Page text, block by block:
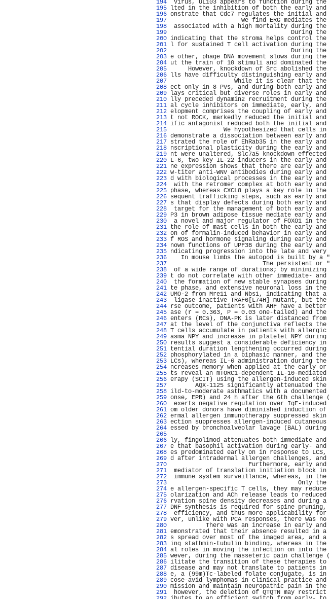
194
virus, UL103 appears to function during the
195
lted in the inhibition of both the early and
196 onstrate that Cdc7 regulates the initial and
197
We find ERG mediates the
198
associated with a high mortality during the
199
During the
200 indicating that the stroma helps control the
201
l for sustained T cell activation during the
202
During the
203 e other, phage DNA movement slows during the
204 ut the train of 10 stimuli and dominated the
205
However, knockdown of Src abolished the
206
lls have difficulty distinguishing early and
207
While it is clear that the
208 ect only in 8 PVs, and during both early and
209
lays critical but diverse roles in early and
210
lly preceded dynamin2 recruitment during the
211 al cycle inhibitors on immediate, early, and
212 elopment comprises the coupling of early and
213 t not ROCK, markedly reduced the initial and
214 ific antagonist reduced both the initial and
215
We hypothesized that cells in
216 demonstrate a dissociation between early and
217 strated the role of EhRab35 in the early and
218 nscriptional plasticity during the early and
219 nt were unaltered, Slc7a5 knockdown effected
220 L-6, two key IL-22 inducers in the early and
221 ne expression shows that there are early and
222 w-titer anti-WNV antibodies during early and
223 d with biological processes in the early and
224
with the retromer complex at both early and
225 phase, whereas CXCL8 plays a key role in the
226 sequent trafficking steps, such as early and
227 s that display defects during both early and
228
target for the management of both early and
229 P3 in brown adipose tissue mediate early and
230
a novel and major regulator of FOXO1 in the
231 the role of mast cells in both the early and
232 on of formalin-induced behavior in early and
233 f ROS and hormone signaling during early and
234 nown functions of UPF3B during the early and
235 ndicating progression into the late and very
236
In mouse limbs the autopod is built by a "
237
The persistent or "
238
of a wide range of durations; by minimizing
239 t do not correlate with other immediate- and
240
the formation of new stable synapses during
241 te phase, and extensive neuronal loss in the
242 UMO-2 from Mre11 and Nbs1, indicating that a
243
ligase-inactive TRAF6[L74H] mutant, but the
244 rse outcome, patients with AHF have a better
245 ase (r = 0.363, P = 0.03 one-tailed) and the
246 enters (RCs), DNA-PK is later distanced from
247 at the level of the conjunctiva reflects the
248 T cells accumulate in patients with allergic
249 asma NPY and increase in platelet NPY during
250 results suggest a considerable deficiency in
251 tential duration lengthening occurred during
252 phosphorylated in a biphasic manner, and the
253 LCs), whereas IL-6 administration during the
254 ncreases memory when applied at the early or
255 ts reveal an mTORC1-dependent IL-10-mediated
256 erapy (SCIT) using the allergen-induced skin
257
AQX-1125 significantly attenuated the
258 ild-to-moderate asthmatics with a documented
259 onse, EPR) and 24 h after the 6th challenge (
260
exerts negative regulation over IgE-induced
261 om older donors have diminished induction of
262 ermal allergen immunotherapy suppressed skin
263 ection suppresses allergen-induced cutaneous
264 essed by bronchoalveolar lavage (BAL) during
265
266
ly, fingolimod attenuates both immediate and
267 e that basophil activation during early- and
268 es predominated early on in response to LCS,
269 d after intradermal allergen challenges, and
270
Furthermore, early and
271
mediator of translation initiation block in
272
immune system surveillance, whereas, in the
273
Only the
274 e allergen-specific T cells, they may reduce
275 olarization and ACh release leads to reduced
276 rvation spine density decreases and during a
277 DNF synthesis is required for spine pruning,
278
efficiency, and thus more applicability for
279 ver, unlike with PCA responses, there was no
280
There was an increase in early and
281 emonstrated that their absence resulted in a
282 s spread over most of the imaged area, and a
283 ing stathmin-tubulin binding, whereas in the
284 al roles in moving the infection on into the
285 wever, during the masseteric pain challenge (
286 ilitate the transition of these therapies to
287 disease and may not translate to patients in
288 e, a (99m)Tc-labeled folate conjugate, is in
289 cose-avid lymphomas in clinical practice and
290 mission and maintain neuropathic pain in the
291
however, the deletion of QTQTN may restrict